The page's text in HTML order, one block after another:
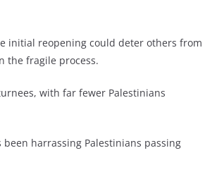
initial reopening could deter others from
the fragile process.
with far fewer Palestinians
harrassing Palestinians passing